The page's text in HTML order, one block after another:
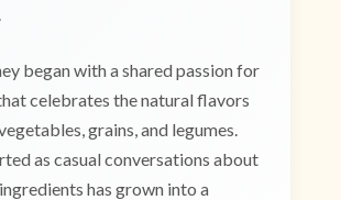
began with a shared passion for
celebrates the natural flavors
grains, and legumes.
as casual conversations about
has grown into a